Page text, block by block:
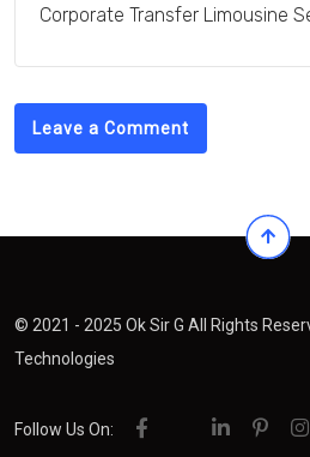
Corporate Transfer Limousine
Leave a Comment
© 2021 - 2025 Ok Sir G All Rights
Technologies
Follow Us On: